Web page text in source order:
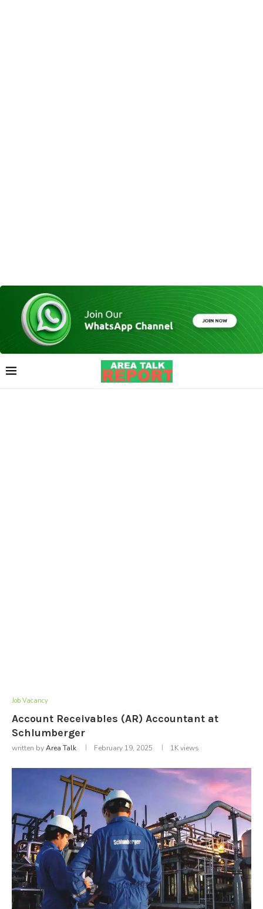
Job Vacancy
Account Receivables (AR) Accountant at
Schlumberger
written byArea Talk February 19, 2025 1Kviews